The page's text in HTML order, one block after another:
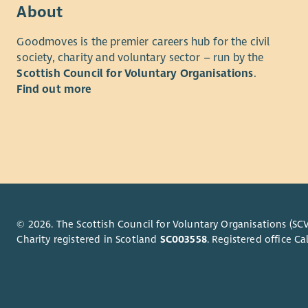
What we
As well as
we'll
Please
Privacy
ability to
option for
At
person
reach
you to
rewarded
we'll
About
Goodmoves is the premier careers hub for the civil
society, charity and voluntary sector – run by the
Scottish Council for Voluntary Organisations.
Find out more
© 2026. The Scottish Council for Voluntary Organisations
Charity registered in Scotland SC003558. Registered office